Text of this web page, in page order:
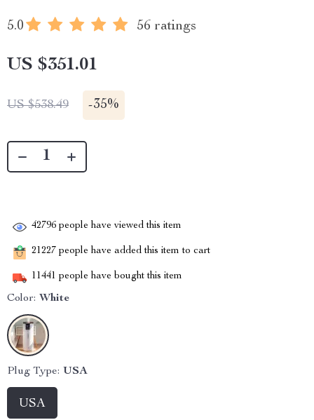
5.0 56 ratings
US $351.01
US $538.49 -35%
42796 people have viewed this item
21227 people have added this item to cart
11441 people have bought this item
Color: White
Plug Type: USA
USA